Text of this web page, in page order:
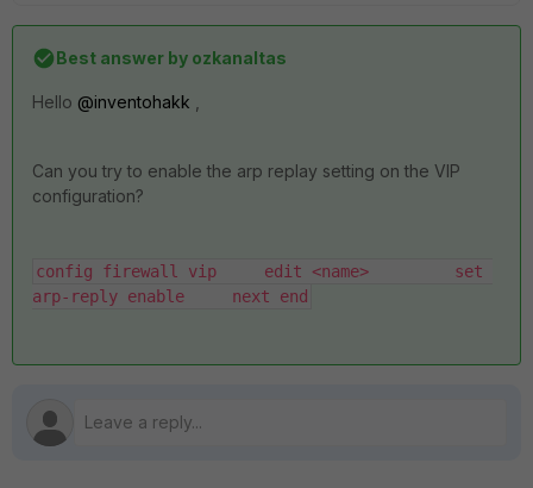
Best answer by ozkanaltas
Hello @inventohakk
Can you try to enable the arp replay setting on the VIP
configuration?
config firewall vip     edit <name>         set
arp-reply enable     next end